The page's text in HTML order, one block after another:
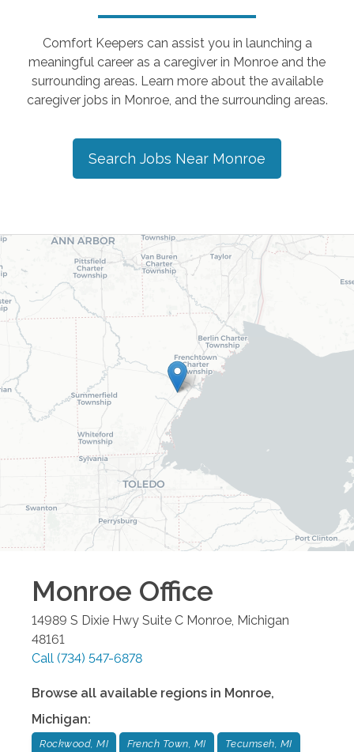
Comfort Keepers can assist you in launching a
meaningful career as a caregiver in Monroe and the
surrounding areas. Learn more about the available
caregiver jobs in Monroe, and the surrounding areas.
Search Jobs Near Monroe
Monroe Office
14989 S Dixie Hwy Suite C Monroe Michigan
48161
Call (734) 547-6878
Browse all available regions in Monroe,
Michigan:
Rockwood, MI French Town, MI Tecumseh, MI